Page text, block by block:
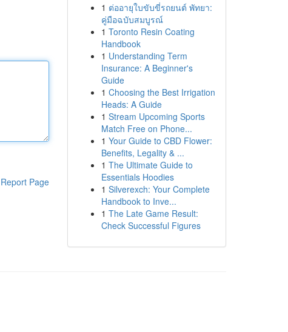
Report Page
1 ต่ออายุใบขับขี่รถยนต์ พัทยา:
คู่มือฉบับสมบูรณ์
1 Toronto Resin Coating
Handbook
1 Understanding Term
Insurance: A Beginner's
Guide
1 Choosing the Best Irrigation
Heads: A Guide
1 Stream Upcoming Sports
Match Free on Phone...
1 Your Guide to CBD Flower:
Benefits, Legality & ...
1 The Ultimate Guide to
Essentials Hoodies
1 Silverexch: Your Complete
Handbook to Inve...
1 The Late Game Result:
Check Successful Figures